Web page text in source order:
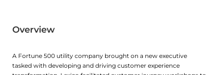
Overview
A Fortune 500 utility company brought on a new executive
tasked with developing and driving customer experience